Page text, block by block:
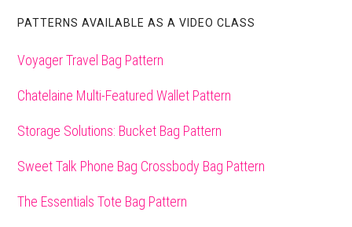
PATTERNS AVAILABLE AS A VIDEO CLASS
Voyager Travel Bag Pattern
Chatelaine Multi-Featured Wallet Pattern
Storage Solutions: Bucket Bag Pattern
Sweet Talk Phone Bag Crossbody Bag Pattern
The Essentials Tote Bag Pattern